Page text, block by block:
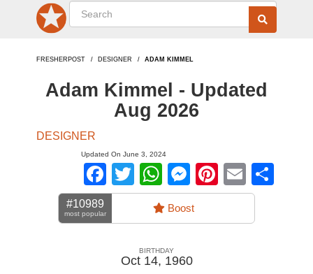
FRESHERPOST DESIGNER ADAM KIMMEL
Adam Kimmel - Updated
Aug 2026
DESIGNER
Updated On June 3, 2024
Facebook
TwitterWhatsApp
Messenger
Pinterest
Email
#10989
most popular Boost
BIRTHDAY
Oct 14, 1960